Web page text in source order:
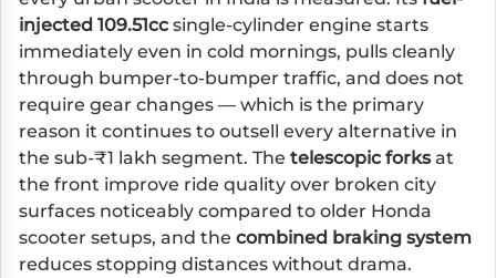
injected 109.51cc single-cylinder engine starts
immediately even in cold mornings, pulls cleanly
through bumper-to-bumper traffic, and does not
require gear changes — which is the primary
reason it continues to outsell every alternative in
the sub-₹1 lakh segment. The telescopic forksat
the front improve ride quality over broken city
surfaces noticeably compared to older Honda
scooter setups, and the combined braking system
reduces stopping distances without drama.